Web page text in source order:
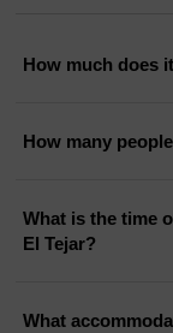
How much does
How many
What is the time
El Tejar?
What